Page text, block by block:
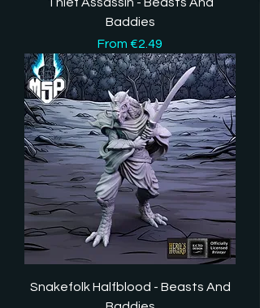
Baddies
From €2.49
Sale Price
Snakefolk Halfblood - Beasts And